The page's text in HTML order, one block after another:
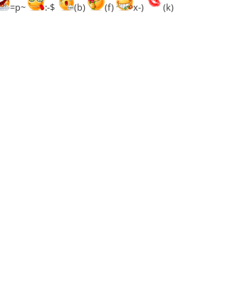
=p~ :-$ (b) (f) x-)
(k)